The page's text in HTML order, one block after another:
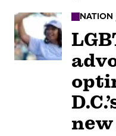
NATION